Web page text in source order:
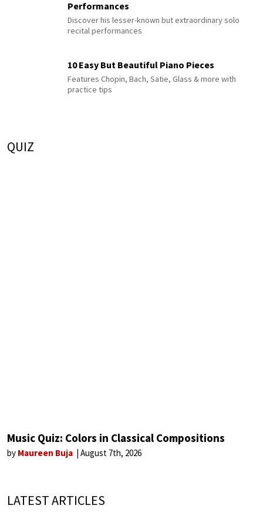
Performances
Discover his lesser-known but extraordinary solo
recital performances
10 Easy But Beautiful Piano Pieces
Features Chopin, Bach, Satie, Glass & more with
practice tips
QUIZ
Music Quiz: Colors in Classical Compositions
by Maureen Buja August 7th, 2026
LATEST ARTICLES